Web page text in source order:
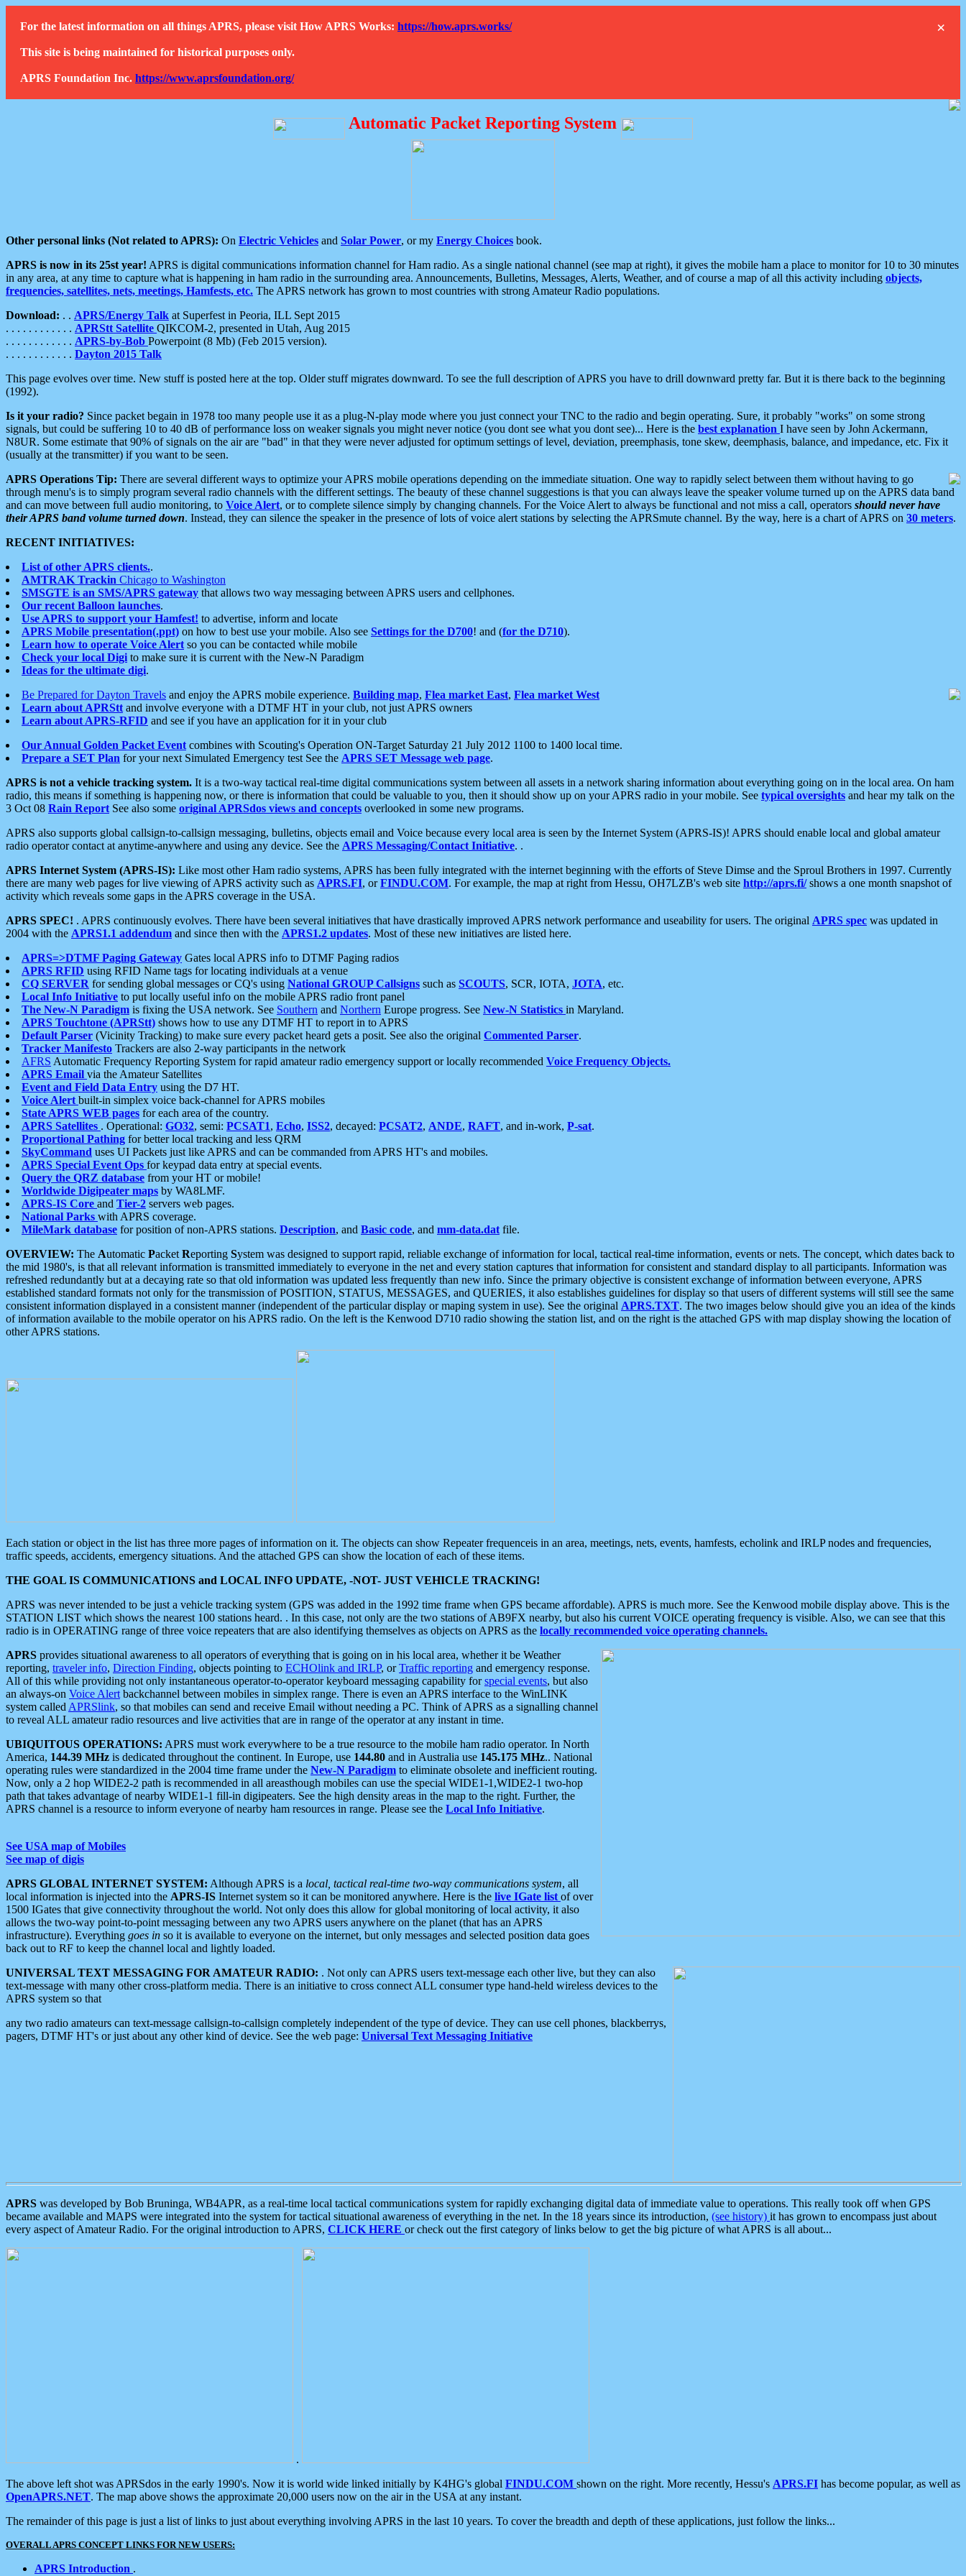
×
For the latest information on all things APRS, please visit How APRS Works: https://how.aprs.works/
This site is being maintained for historical purposes only.
APRS Foundation Inc. https://www.aprsfoundation.org/
Automatic Packet Reporting System
Other personal links (Not related to APRS): On Electric Vehicles and Solar Power, or my Energy Choices book.
APRS is now in its 25st year! APRS is digital communications information channel for Ham radio. As a single national channel (see map at right), it gives the mobile ham a place to monitor for 10 to 30 minutes
in any area, at any time to capture what is happening in ham radio in the surrounding area. Announcements, Bulletins, Messages, Alerts, Weather, and of course a map of all this activity including objects,
frequencies, satellites, nets, meetings, Hamfests, etc. The APRS network has grown to most countries with strong Amateur Radio populations.
Download: . . APRS/Energy Talk at Superfest in Peoria, ILL Sept 2015
. . . . . . . . . . . . APRStt Satellite QIKCOM-2, presented in Utah, Aug 2015
. . . . . . . . . . . . APRS-by-Bob Powerpoint (8 Mb) (Feb 2015 version).
. . . . . . . . . . . . Dayton 2015 Talk
This page evolves over time. New stuff is posted here at the top. Older stuff migrates downward. To see the full description of APRS you have to drill downward pretty far. But it is there back to the beginning
(1992).
Is it your radio? Since packet begain in 1978 too many people use it as a plug-N-play mode where you just connect your TNC to the radio and begin operating. Sure, it probably "works" on some strong
signals, but could be suffering 10 to 40 dB of performance loss on weaker signals you might never notice (you dont see what you dont see)... Here is the best explanation I have seen by John Ackermann,
N8UR. Some estimate that 90% of signals on the air are "bad" in that they were never adjusted for optimum settings of level, deviation, preemphasis, tone skew, deemphasis, balance, and impedance, etc. Fix it
(usually at the transmitter) if you want to be seen.
APRS Operations Tip: There are several different ways to optimize your APRS mobile operations depending on the immediate situation. One way to rapidly select between them without having to go
through menu's is to simply program several radio channels with the different settings. The beauty of these channel suggestions is that you can always leave the speaker volume turned up on the APRS data band
and can move between full audio monitoring, to Voice Alert, or to complete silence simply by changing channels. For the Voice Alert to always be functional and not miss a call, operators should never have
their APRS band volume turned down. Instead, they can silence the speaker in the presence of lots of voice alert stations by selecting the APRSmute channel. By the way, here is a chart of APRS on 30 meters.
RECENT INITIATIVES:
List of other APRS clients..
AMTRAK Trackin Chicago to Washington
SMSGTE is an SMS/APRS gateway that allows two way messaging between APRS users and cellphones.
Our recent Balloon launches.
Use APRS to support your Hamfest! to advertise, inform and locate
APRS Mobile presentation(.ppt) on how to best use your mobile. Also see Settings for the D700! and (for the D710).
Learn how to operate Voice Alert so you can be contacted while mobile
Check your local Digi to make sure it is current with the New-N Paradigm
Ideas for the ultimate digi.
Be Prepared for Dayton Travels and enjoy the APRS mobile experience. Building map, Flea market East, Flea market West
Learn about APRStt and involve everyone with a DTMF HT in your club, not just APRS owners
Learn about APRS-RFID and see if you have an application for it in your club
Our Annual Golden Packet Event combines with Scouting's Operation ON-Target Saturday 21 July 2012 1100 to 1400 local time.
Prepare a SET Plan for your next Simulated Emergency test See the APRS SET Message web page.
APRS is not a vehicle tracking system. It is a two-way tactical real-time digital communications system between all assets in a network sharing information about everything going on in the local area. On ham
radio, this means if something is happening now, or there is information that could be valuable to you, then it should show up on your APRS radio in your mobile. See typical oversights and hear my talk on the
3 Oct 08 Rain Report See also some original APRSdos views and concepts overlooked in some new programs.
APRS also supports global callsign-to-callsign messaging, bulletins, objects email and Voice because every local area is seen by the Internet System (APRS-IS)! APRS should enable local and global amateur
radio operator contact at anytime-anywhere and using any device. See the APRS Messaging/Contact Initiative. .
APRS Internet System (APRS-IS): Like most other Ham radio systems, APRS has been fully integrated with the internet beginning with the efforts of Steve Dimse and the Sproul Brothers in 1997. Currently
there are many web pages for live viewing of APRS activity such as APRS.FI, orFINDU.COM. For example, the map at right from Hessu, OH7LZB's web site http://aprs.fi/shows a one month snapshot of
activity which reveals some gaps in the APRS coverage in the USA.
APRS SPEC! . APRS continuously evolves. There have been several initiatives that have drastically improved APRS network performance and useability for users. The original APRS spec was updated in
2004 with the APRS1.1 addendum and since then with the APRS1.2 updates. Most of these new initiatives are listed here.
APRS=>DTMF Paging Gateway Gates local APRS info to DTMF Paging radios
APRS RFID using RFID Name tags for locating individuals at a venue
CQ SERVER for sending global messages or CQ's using National GROUP Callsigns such as SCOUTS, SCR, IOTA, JOTA, etc.
Local Info Initiative to put locally useful info on the mobile APRS radio front panel
The New-N Paradigm is fixing the USA network. See Southern and Northern Europe progress. See New-N Statistics in Maryland.
APRS Touchtone (APRStt) shows how to use any DTMF HT to report in to APRS
Default Parser (Vicinity Tracking) to make sure every packet heard gets a posit. See also the original Commented Parser.
Tracker Manifesto Trackers are also 2-way participants in the network
AFRS Automatic Frequency Reporting System for rapid amateur radio emergency support or locally recommended Voice Frequency Objects.
APRS Email via the Amateur Satellites
Event and Field Data Entry using the D7 HT.
Voice Alert built-in simplex voice back-channel for APRS mobiles
State APRS WEB pages for each area of the country.
APRS Satellites . Operational: GO32, semi: PCSAT1, Echo, ISS2, decayed: PCSAT2, ANDE, RAFT, and in-work, P-sat.
Proportional Pathing for better local tracking and less QRM
SkyCommand uses UI Packets just like APRS and can be commanded from APRS HT's and mobiles.
APRS Special Event Ops for keypad data entry at special events.
Query the QRZ database from your HT or mobile!
Worldwide Digipeater maps by WA8LMF.
APRS-IS Core and Tier-2 servers web pages.
National Parks with APRS coverage.
MileMark database for position of non-APRS stations. Description, and Basic code, and mm-data.dat file.
OVERVIEW: The Automatic Packet Reporting System was designed to support rapid, reliable exchange of information for local, tactical real-time information, events or nets. The concept, which dates back to
the mid 1980's, is that all relevant information is transmitted immediately to everyone in the net and every station captures that information for consistent and standard display to all participants. Information was
refreshed redundantly but at a decaying rate so that old information was updated less frequently than new info. Since the primary objective is consistent exchange of information between everyone, APRS
established standard formats not only for the transmission of POSITION, STATUS, MESSAGES, and QUERIES, it also establishes guidelines for display so that users of different systems will still see the same
consistent information displayed in a consistent manner (independent of the particular display or maping system in use). See the original APRS.TXT. The two images below should give you an idea of the kinds
of information available to the mobile operator on his APRS radio. On the left is the Kenwood D710 radio showing the station list, and on the right is the attached GPS with map display showing the location of
other APRS stations.
Each station or object in the list has three more pages of information on it. The objects can show Repeater frequenceis in an area, meetings, nets, events, hamfests, echolink and IRLP nodes and frequencies,
traffic speeds, accidents, emergency situations. And the attached GPS can show the location of each of these items.
THE GOAL IS COMMUNICATIONS and LOCAL INFO UPDATE, -NOT- JUST VEHICLE TRACKING!
APRS was never intended to be just a vehicle tracking system (GPS was added in the 1992 time frame when GPS became affordable). APRS is much more. See the Kenwood mobile display above. This is the
STATION LIST which shows the nearest 100 stations heard. . In this case, not only are the two stations of AB9FX nearby, but also his current VOICE operating frequency is visible. Also, we can see that this
radio is in OPERATING range of three voice repeaters that are also identifying themselves as objects on APRS as the locally recommended voice operating channels.
APRS provides situational awareness to all operators of everything that is going on in his local area, whether it be Weather
reporting, traveler info, Direction Finding, objects pointing to ECHOlink and IRLP, orTraffic reporting and emergency response.
All of this while providing not only instantaneous operator-to-operator keyboard messaging capability forspecial events, but also
an always-on Voice Alert backchannel between mobiles in simplex range. There is even an APRS interface to the WinLINK
system called APRSlink, so that mobiles can send and receive Email without needing a PC. Think of APRS as a signalling channel
to reveal ALL amateur radio resources and live activities that are in range of the operator at any instant in time.
UBIQUITOUS OPERATIONS: APRS must work everywhere to be a true resource to the mobile ham radio operator. In North
America, 144.39 MHz is dedicated throughout the continent. In Europe, use 144.80 and in Australia use 145.175 MHz.. National
operating rules were standardized in the 2004 time frame under the New-N Paradigm to eliminate obsolete and inefficient routing.
Now, only a 2 hop WIDE2-2 path is recommended in all areasthough mobiles can use the special WIDE1-1,WIDE2-1 two-hop
path that takes advantage of nearby WIDE1-1 fill-in digipeaters. See the high density areas in the map to the right. Further, the
APRS channel is a resource to inform everyone of nearby ham resources in range. Please see the Local Info Initiative.
See USA map of Mobiles
See map of digis
APRS GLOBAL INTERNET SYSTEM: Although APRS is a local, tactical real-time two-way communications system, all
local information is injected into the APRS-IS Internet system so it can be monitored anywhere. Here is the live IGate list of over
1500 IGates that give connectivity throughout the world. Not only does this allow for global monitoring of local activity, it also
allows the two-way point-to-point messaging between any two APRS users anywhere on the planet (that has an APRS
infrastructure). Everything goes in so it is available to everyone on the internet, but only messages and selected position data goes
back out to RF to keep the channel local and lightly loaded.
UNIVERSAL TEXT MESSAGING FOR AMATEUR RADIO: . Not only can APRS users text-message each other live, but they can also
text-message with many other cross-platform media. There is an initiative to cross connect ALL consumer type hand-held wireless devices to the
APRS system so that
any two radio amateurs can text-message callsign-to-callsign completely independent of the type of device. They can use cell phones, blackberrys,
pagers, DTMF HT's or just about any other kind of device. See the web page: Universal Text Messaging Initiative
APRS was developed by Bob Bruninga, WB4APR, as a real-time local tactical communications system for rapidly exchanging digital data of immediate value to operations. This really took off when GPS
became available and MAPS were integrated into the system for tactical situational awareness of everything in the net. In the 18 years since its introduction, (see history) it has grown to encompass just about
every aspect of Amateur Radio. For the original introduction to APRS, CLICK HERE or check out the first category of links below to get the big picture of what APRS is all about...
.
The above left shot was APRSdos in the early 1990's. Now it is world wide linked initially by K4HG's global FINDU.COM shown on the right. More recently, Hessu's APRS.FI has become popular, as well as
OpenAPRS.NET. The map above shows the approximate 20,000 users now on the air in the USA at any instant.
The remainder of this page is just a list of links to just about everything involving APRS in the last 10 years. To cover the breadth and depth of these applications, just follow the links...
OVERALL APRS CONCEPT LINKS FOR NEW USERS:
APRS Introduction .